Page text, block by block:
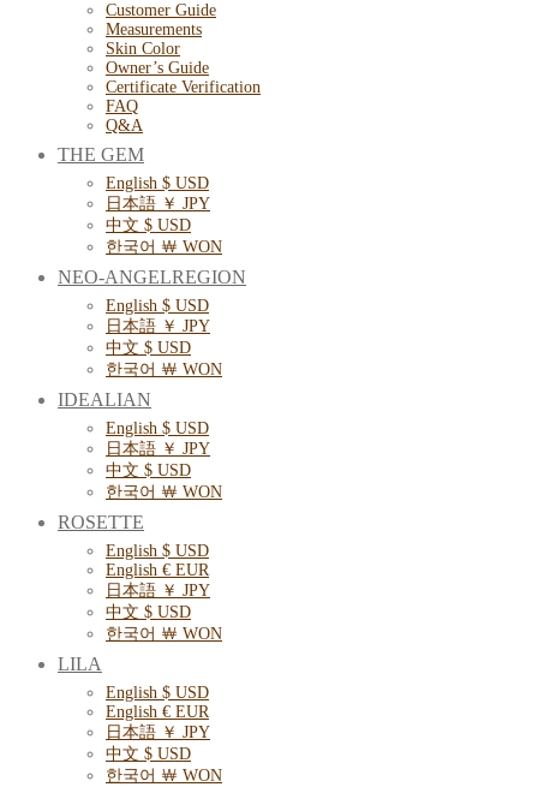
Customer Guide
Measurements
Skin Color
Owner’s Guide
Certificate Verification
FAQ
Q&A
THE GEM
English $ USD
日本語 ￥ JPY
中文 $ USD
한국어 ￦ WON
NEO-ANGELREGION
English $ USD
日本語 ￥ JPY
中文 $ USD
한국어 ￦ WON
IDEALIAN
English $ USD
日本語 ￥ JPY
中文 $ USD
한국어 ￦ WON
ROSETTE
English $ USD
English € EUR
日本語 ￥ JPY
中文 $ USD
한국어 ￦ WON
LILA
English $ USD
English € EUR
日本語 ￥ JPY
中文 $ USD
한국어 ￦ WON